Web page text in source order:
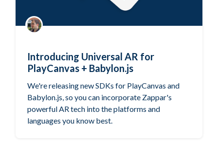
Introducing Universal AR for
PlayCanvas + Babylon.js
We're releasing new SDKs for PlayCanvas and
Babylon.js, so you can incorporate Zappar's
powerful AR tech into the platforms and
languages you know best.